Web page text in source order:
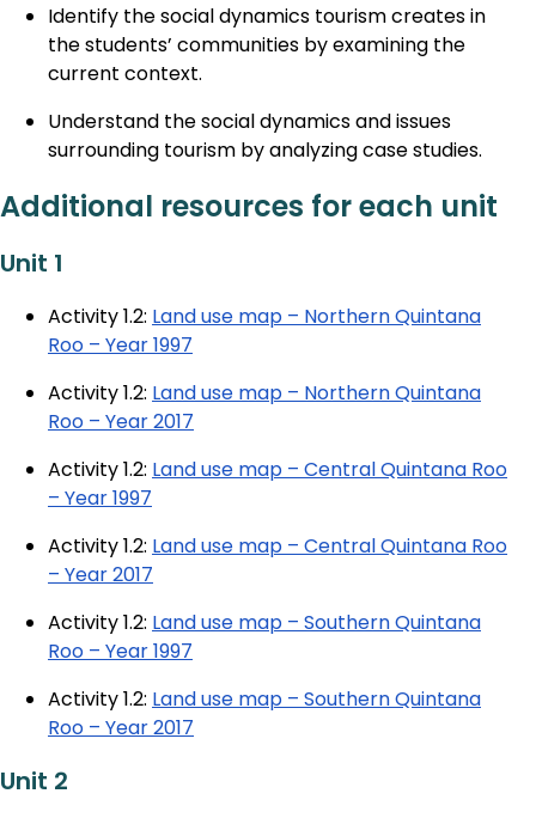
Identify the social dynamics tourism creates in
the students’ communities by examining the
current context.
Understand the social dynamics and issues
surrounding tourism by analyzing case studies.
Additional resources for each unit
Unit 1
Activity 1.2: Land use map – Northern Quintana
Roo – Year 1997
Activity 1.2: Land use map – Northern Quintana
Roo – Year 2017
Activity 1.2: Land use map – Central Quintana Roo
– Year 1997
Activity 1.2: Land use map – Central Quintana Roo
– Year 2017
Activity 1.2: Land use map – Southern Quintana
Roo – Year 1997
Activity 1.2: Land use map – Southern Quintana
Roo – Year 2017
Unit 2